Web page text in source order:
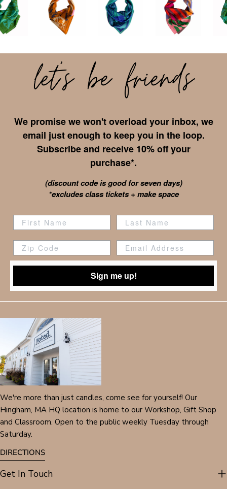
We promise we won't overload your inbox, we
email just enough to keep you in the loop.
Subscribe and receive 10% off your
purchase*.
(discount code is good for seven days)
*excludes class tickets + make space
Zip Code
Sign me up!
We're more than just candles, come see for yourself! Our
Hingham, MA HQ location is home to our Workshop, Gift Shop
and Classroom. Open to the public weekly Tuesday through
Saturday.
DIRECTIONS
Get In Touch